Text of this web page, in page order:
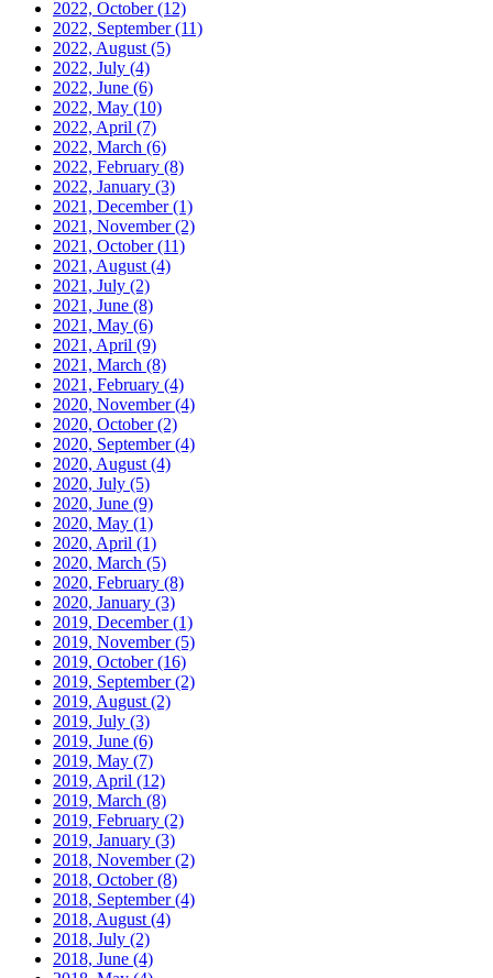
2022, October(12)
2022, September(11)
2022, August (5)
2022, July (4)
2022, June (6)
2022, May (10)
2022, April (7)
2022, March (6)
2022, February (8)
2022, January (3)
2021, December(1)
2021, November(2)
2021, October(11)
2021, August (4)
2021, July (2)
2021, June (8)
2021, May (6)
2021, April (9)
2021, March (8)
2021, February (4)
2020, November(4)
2020, October(2)
2020, September(4)
2020, August (4)
2020, July (5)
2020, June (9)
2020, May (1)
2020, April (1)
2020, March (5)
2020, February (8)
2020, January (3)
2019, December(1)
2019, November(5)
2019, October(16)
2019, September(2)
2019, August (2)
2019, July (3)
2019, June (6)
2019, May (7)
2019, April (12)
2019, March (8)
2019, February (2)
2019, January (3)
2018, November(2)
2018, October(8)
2018, September(4)
2018, August (4)
2018, July (2)
2018, June (4)